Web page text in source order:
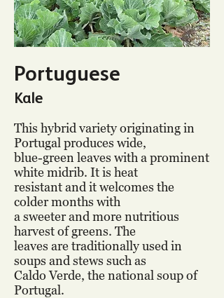
Portuguese
Kale
This hybrid variety originating in
Portugal produces wide,
blue-green leaves with a prominent
white midrib. It is heat
resistant and it welcomes the
colder months with
a sweeter and more nutritious
harvest of greens. The
leaves are traditionally used in
soups and stews such as
Caldo Verde, the national soup of
Portugal.